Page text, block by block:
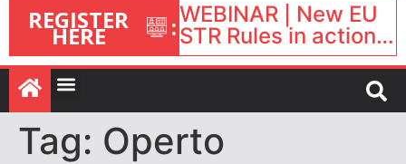
REGISTER
HERE :WEBINAR | New EU
STR Rules in action:
What’s changed and
what happens next?
| September 1, 16:00
– 17:00 BST |
Tag: Operto